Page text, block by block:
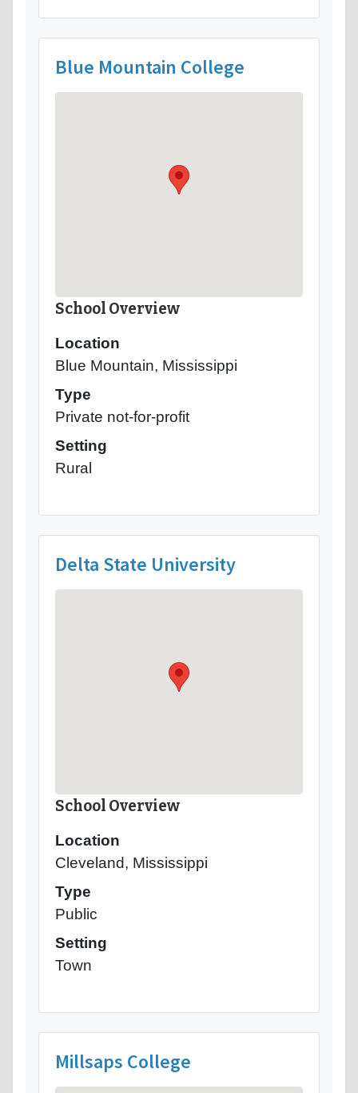
Blue Mountain College
School Overview
Location
Blue Mountain, Mississippi
Type
Private not-for-profit
Setting
Rural
Delta State University
School Overview
Location
Cleveland, Mississippi
Type
Public
Setting
Town
Millsaps College